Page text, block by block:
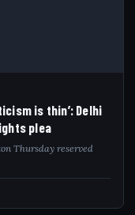
is thin’: Delhi
plea
Thursday reserved